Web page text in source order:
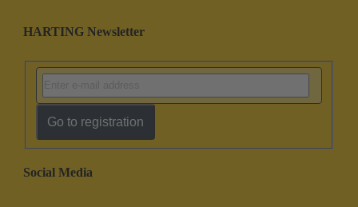
HARTING Newsletter
Go to registration
Social Media